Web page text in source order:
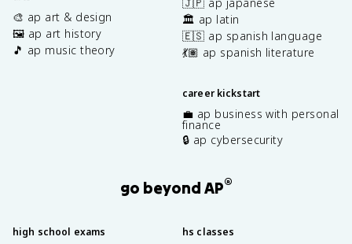
🎨 ap art & design
🖼️ ap art history
🎵 ap music theory
🏛️ ap latin
🇪🇸 ap spanish language
💃🏽 ap spanish literature
career kickstart
💼 ap business with personal
finance
🔒 ap cybersecurity
go beyond AP®
high school exams hs classes